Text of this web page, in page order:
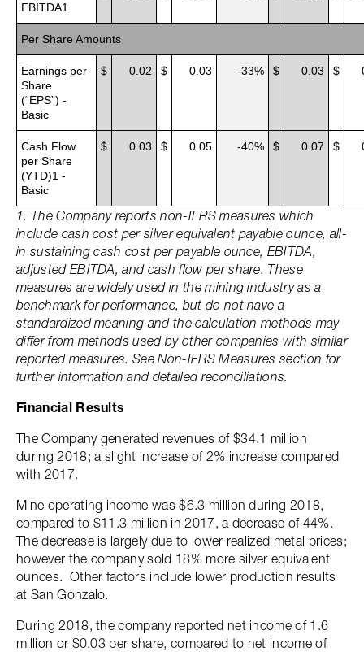
EBITDA1
Per Share Amounts
Earnings per
Share
(“EPS”) -
Basic
$ 0.02 $ 0.03 -33% $ 0.03 $
Cash Flow
per Share
(YTD)1 -
Basic
$ 0.03 $ 0.05 -40% $ 0.07 $
1. The Company reports non-IFRS measures which
include cash cost per silver equivalent payable ounce, all-
in sustaining cash cost per payable ounce, EBITDA,
adjusted EBITDA, and cash flow per share. These
measures are widely used in the mining industry as a
benchmark for performance, but do not have a
standardized meaning and the calculation methods may
differ from methods used by other companies with similar
reported measures. See Non-IFRS Measures section for
further information and detailed reconciliations.
Financial Results
The Company generated revenues of $34.1 million
during 2018; a slight increase of 2% increase compared
with 2017.
Mine operating income was $6.3 million during 2018,
compared to $11.3 million in 2017, a decrease of 44%.
The decrease is largely due to lower realized metal prices;
however the company sold 18% more silver equivalent
ounces. Other factors include lower production results
at San Gonzalo.
During 2018, the company reported net income of 1.6
million or $0.03 per share, compared to net income of